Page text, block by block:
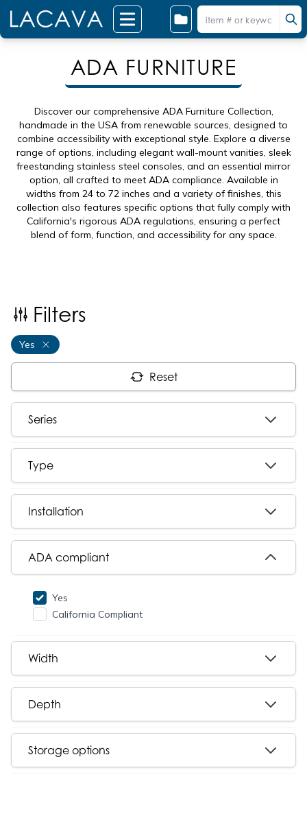
ADA FURNITURE
Discover our comprehensive ADA Furniture Collection,
handmade in the USA from renewable sources, designed to
combine accessibility with exceptional style. Explore a diverse
range of options, including elegant wall-mount vanities, sleek
freestanding stainless steel consoles, and an essential mirror
option, all crafted to meet ADA compliance. Available in
widths from 24 to 72 inches and a variety of finishes, this
collection also features specific options that fully comply with
California's rigorous ADA regulations, ensuring a perfect
blend of form, function, and accessibility for any space.
Filters
Yes
Reset
Series
Type
Installation
ADA compliant
Yes
California Compliant
Width
Depth
Storage options